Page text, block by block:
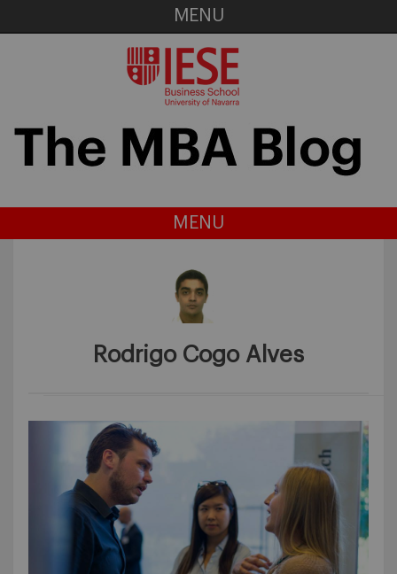
MENU
MENU
Rodrigo Cogo Alves